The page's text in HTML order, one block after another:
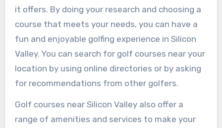
it offers. By doing your research and choosing a
course that meets your needs, you can have a
fun and enjoyable golfing experience in Silicon
Valley. You can search for golf courses near your
location by using online directories or by asking
for recommendations from other golfers.
Golf courses near Silicon Valley also offer a
range of amenities and services to make your